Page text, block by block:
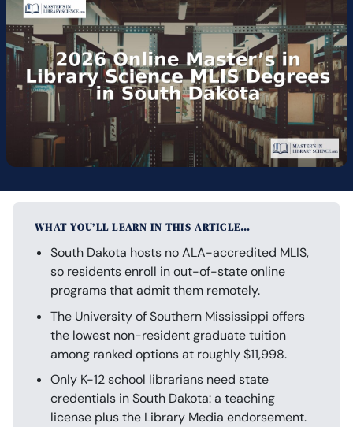
WHAT YOU’LL LEARN IN THIS ARTICLE…
South Dakota hosts no ALA-accredited MLIS,
so residents enroll in out-of-state online
programs that admit them remotely.
The University of Southern Mississippi offers
the lowest non-resident graduate tuition
among ranked options at roughly $11,998.
Only K-12 school librarians need state
credentials in South Dakota: a teaching
license plus the Library Media endorsement.